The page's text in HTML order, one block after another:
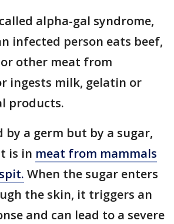
alpha-gal syndrome,
infected person eats beef,
other meat from
ingests milk, gelatin or
products.
by a germ but by a sugar,
is in meat from mammals
When the sugar enters
the skin, it triggers an
and can lead to a severe